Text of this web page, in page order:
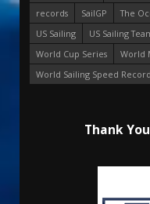
records
SailGP The
US Sailing
US Sailing
World Cup Series
World
World Sailing Speed
Thank